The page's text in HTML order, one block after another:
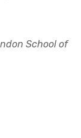
School of